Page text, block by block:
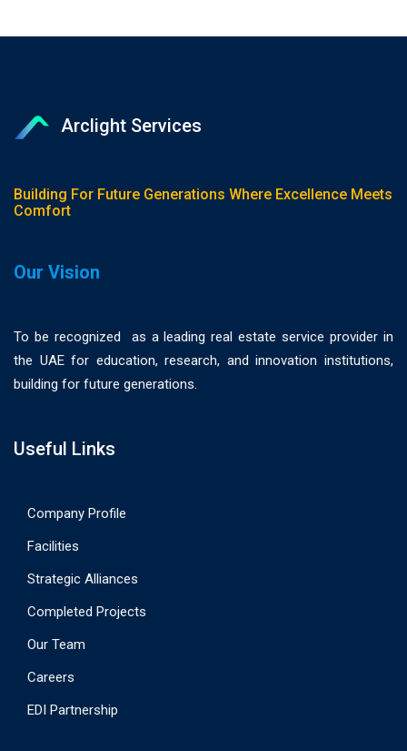
Arclight Services
Building For Future Generations Where Excellence Meets
Comfort
Our Vision
To be recognized as a leading real estate service provider in
the UAE for education, research, and innovation institutions,
building for future generations.
Useful Links
Company Profile
Facilities
Strategic Alliances
Completed Projects
Our Team
Careers
EDI Partnership